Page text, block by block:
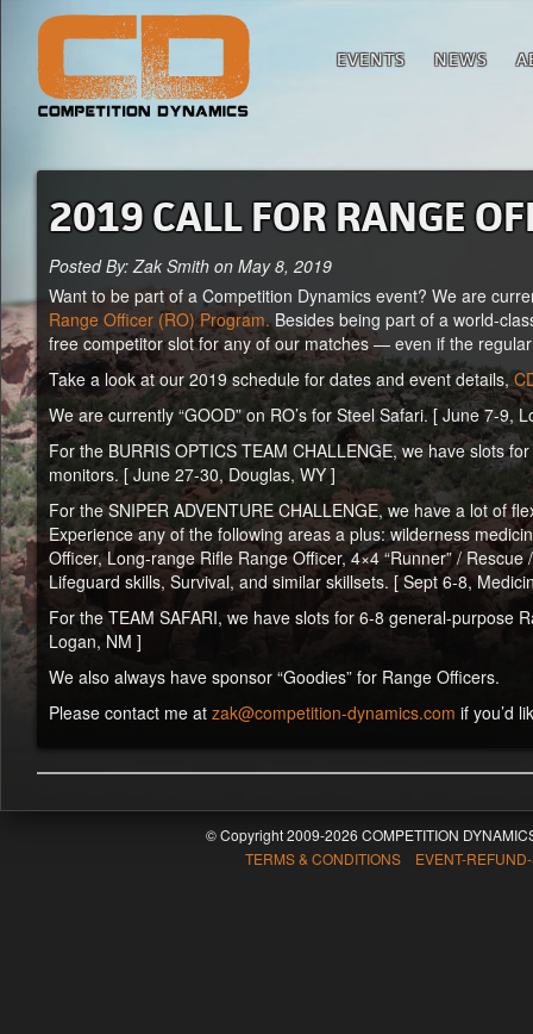
EVENTS NEWS
2019 CALL FOR RANGE
Posted By: Zak Smith on May 8, 2019
Want to be part of a Competition Dynamics event? We are
Range Officer (RO) Program.Besides being part of a world-
free competitor slot for any of our matches — even if the
Take a look at our 2019 schedule for dates and event details,
We are currently “GOOD” on RO’s for Steel Safari. [ June 7-9,
For the BURRIS OPTICS TEAM CHALLENGE, we have slots
monitors. [ June 27-30, Douglas, WY ]
For the SNIPER ADVENTURE CHALLENGE, we have a lot of
Experience any of the following areas a plus: wilderness
Officer, Long-range Rifle Range Officer, 4×4 “Runner” /
Lifeguard skills, Survival, and similar skillsets. [ Sept 6-8,
For the TEAM SAFARI, we have slots for 6-8 general-purpose
Logan, NM ]
We also always have sponsor “Goodies” for Range Officers.
Please contact me at zak@competition-dynamics.com if you’d
© Copyright 2009-2026 COMPETITION
TERMS & CONDITIONS EVENT-